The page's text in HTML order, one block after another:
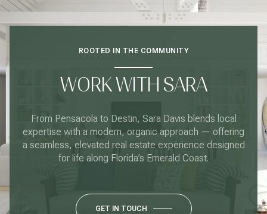
ROOTED IN THE COMMUNITY
WORK WITH SARA
From Pensacola to Destin, Sara Davis blends local
expertise with a modern, organic approach — offering
a seamless, elevated real estate experience designed
for life along Florida’s Emerald Coast.
GET IN TOUCH